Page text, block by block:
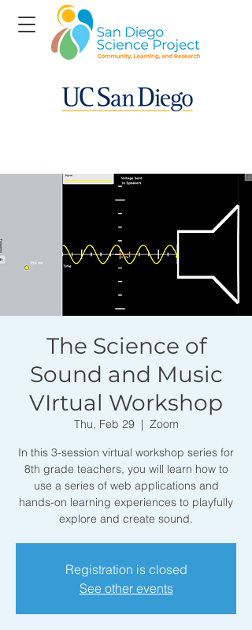
The Science of
Sound and Music
VIrtual Workshop
Thu, Feb 29
  |
Zoom
In this 3-session virtual workshop series for
8th grade teachers, you will learn how to
use a series of web applications and
hands-on learning experiences to playfully
explore and create sound.
Registration is closed
See other events